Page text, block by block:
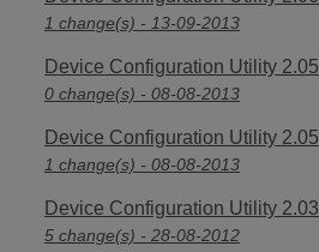
1 change(s) - 13-09-2013
Device Configuration Utility 2.05
0 change(s) - 08-08-2013
Device Configuration Utility 2.05
1 change(s) - 08-08-2013
Device Configuration Utility 2.03
5 change(s) - 28-08-2012